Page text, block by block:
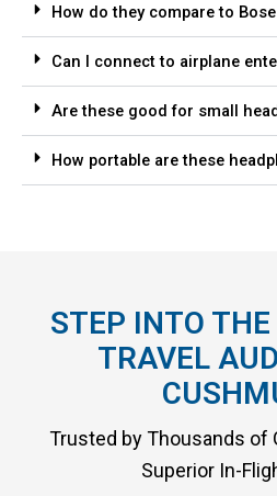
How do they compare to
Can I connect to airplane
Are these good for small
How portable are these
STEP INTO
TRAVEL
Trusted by Thousands of
Superior In-